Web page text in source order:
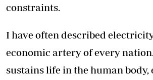
constraints.
I have often described
economic artery of every
sustains life in the human body,